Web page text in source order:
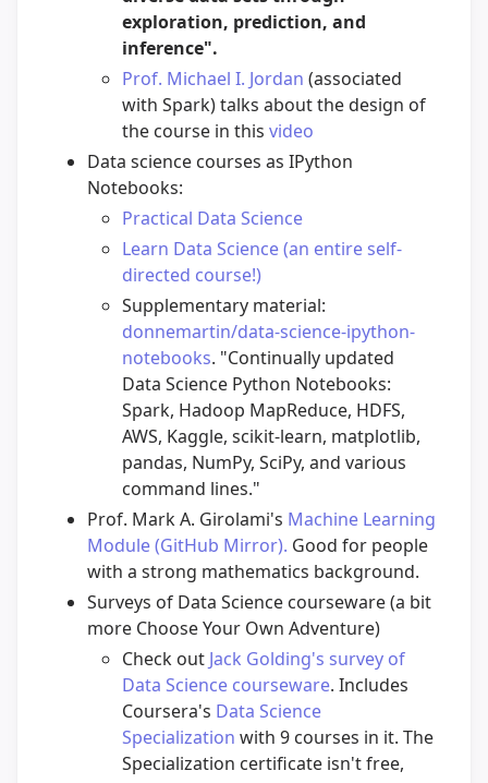
exploration, prediction, and
inference".
Prof. Michael I. Jordan (associated
with Spark) talks about the design of
the course in this video
Data science courses as IPython
Notebooks:
Practical Data Science
Learn Data Science (an entire self-
directed course!)
Supplementary material:
donnemartin/data-science-ipython-
notebooks. "Continually updated
Data Science Python Notebooks:
Spark, Hadoop MapReduce, HDFS,
AWS, Kaggle, scikit-learn, matplotlib,
pandas, NumPy, SciPy, and various
command lines."
Prof. Mark A. Girolami's Machine Learning
Module (GitHub Mirror). Good for people
with a strong mathematics background.
Surveys of Data Science courseware (a bit
more Choose Your Own Adventure)
Check out Jack Golding's survey of
Data Science courseware. Includes
Coursera's Data Science
Specialization with 9 courses in it. The
Specialization certificate isn't free,